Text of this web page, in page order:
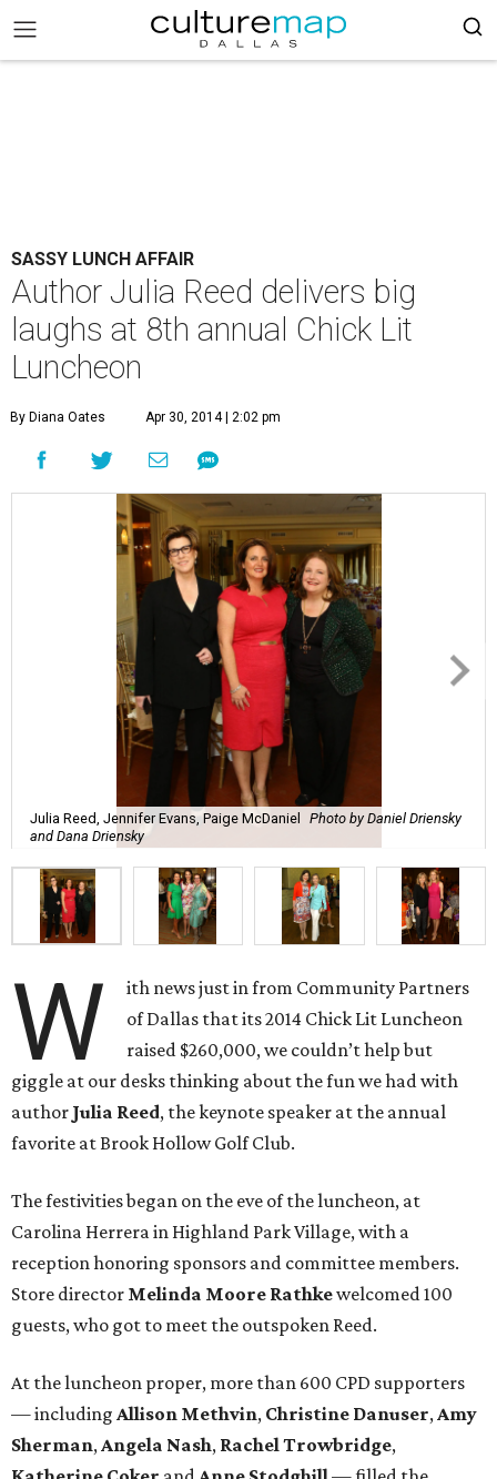
SASSY LUNCH AFFAIR
Author Julia Reed delivers big
laughs at 8th annual Chick Lit
Luncheon
By Diana Oates Apr 30, 2014 | 2:02 pm
Julia Reed, Jennifer Evans, Paige McDaniel
Photo by Daniel Driensky
and Dana Driensky
W
ith news just in from Community Partners
of Dallas that its 2014 Chick Lit Luncheon
raised $260,000, we couldn’t help but
giggle at our desks thinking about the fun we had with
author Julia Reed, the keynote speaker at the annual
favorite at Brook Hollow Golf Club.
The festivities began on the eve of the luncheon, at
Carolina Herrera in Highland Park Village, with a
reception honoring sponsors and committee members.
Store director Melinda Moore Rathkewelcomed 100
guests, who got to meet the outspoken Reed.
At the luncheon proper, more than 600 CPD supporters
— including Allison Methvin, Christine Danuser,Amy
Sherman,Angela Nash, Rachel Trowbridge,